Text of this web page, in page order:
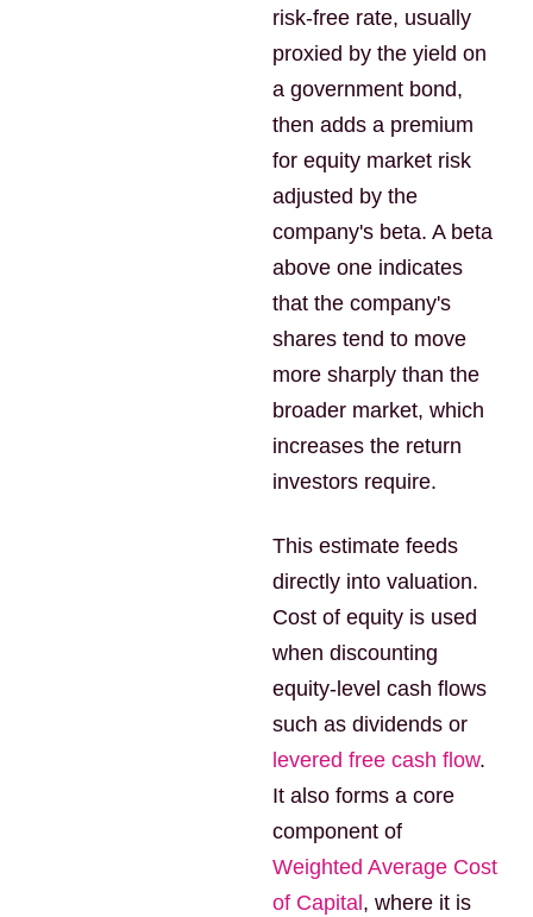
risk-free rate, usually
proxied by the yield on
a government bond,
then adds a premium
for equity market risk
adjusted by the
company's beta. A beta
above one indicates
that the company's
shares tend to move
more sharply than the
broader market, which
increases the return
investors require.
This estimate feeds
directly into valuation.
Cost of equity is used
when discounting
equity-level cash flows
such as dividends or
levered free cash flow.
It also forms a core
component of
Weighted Average Cost
of Capital , where it is